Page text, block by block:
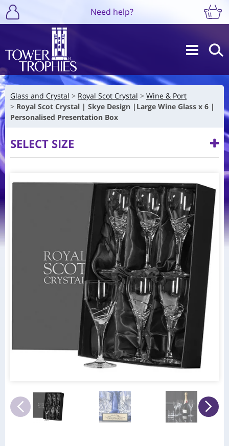
Need help?
Glass and Crystal Royal Scot Crystal
Wine & Port
Royal Scot Crystal | Skye Design |Large Wine Glass x 6 |
Personalised Presentation Box
SELECT SIZE